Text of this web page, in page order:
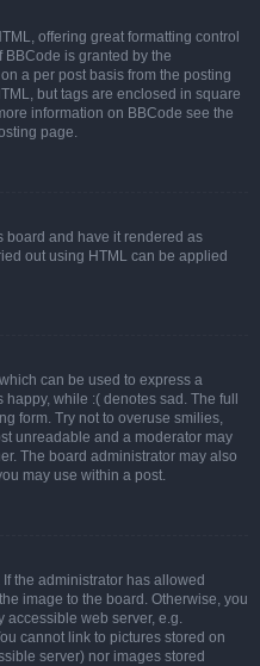
offering great formatting control
is granted by the
a per post basis from the posting
but tags are enclosed in square
information on BBCode see the
page.
board and have it rendered as
out using HTML can be applied
can be used to express a
while :( denotes sad. The full
form. Try not to overuse smilies,
unreadable and a moderator may
The board administrator may also
may use within a post.
the administrator has allowed
image to the board. Otherwise, you
accessible web server, e.g.
cannot link to pictures stored on
server) nor images stored